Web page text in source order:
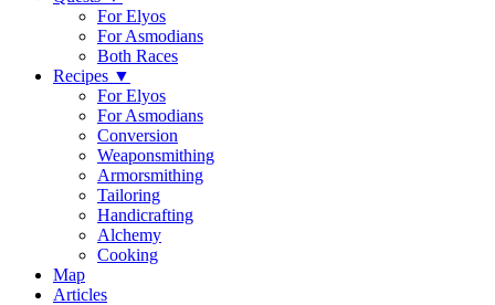
For Elyos
For Asmodians
Both Races
Recipes ▼
For Elyos
For Asmodians
Conversion
Weaponsmithing
Armorsmithing
Tailoring
Handicrafting
Alchemy
Cooking
Map
Articles